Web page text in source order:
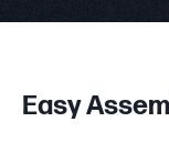
Easy